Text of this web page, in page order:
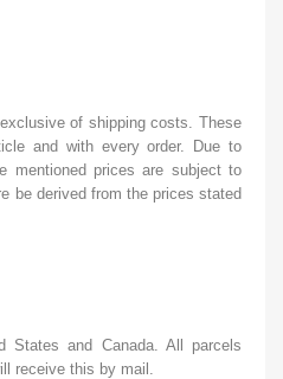
of shipping costs. These
and with every order. Due to
mentioned prices are subject to
be derived from the prices stated
States and Canada. All parcels
receive this by mail.